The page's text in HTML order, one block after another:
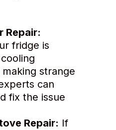
Repair:
fridge is
strange
can
fix the issue
Repair: If